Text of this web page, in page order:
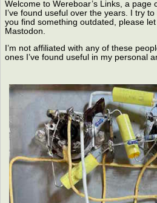
Welcome to Wereboar’s Links, a page
I’ve found useful over the years. I try
you find something outdated, please
Mastodon.
I’m not affiliated with any of these
ones I’ve found useful in my personal